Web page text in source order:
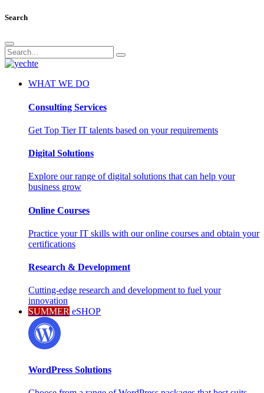
Search
WHAT WE DO
Consulting Services
Get Top Tier IT talents based on your requirements
Digital Solutions
Explore our range of digital solutions that can help your
business grow
Online Courses
Practice your IT skills with our online courses and obtain your
certifications
Research & Development
Cutting-edge research and development to fuel your
innovation
SUMMER eSHOP
WordPress Solutions